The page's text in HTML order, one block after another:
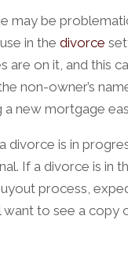
be
in thedivorce
on it, and this
non-owner’s
new mortgage
divorce is in
If a divorce is in
process,
to see a